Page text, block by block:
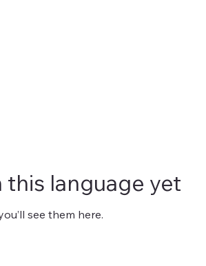
language yet
see them here.